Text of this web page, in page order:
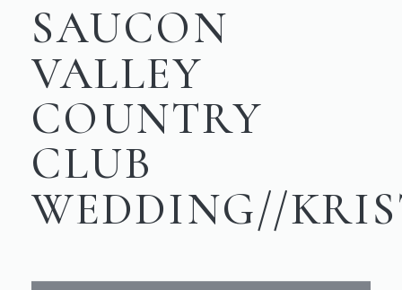
SAUCON
VALLEY
COUNTRY
CLUB
WEDDING//